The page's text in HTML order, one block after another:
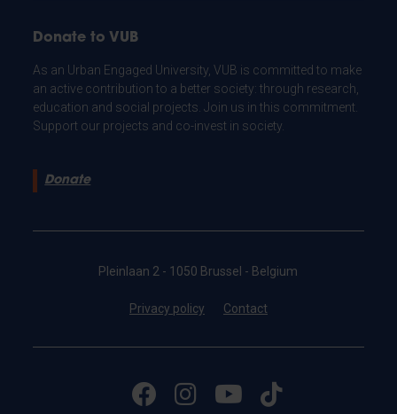
Donate to VUB
As an Urban Engaged University, VUB is committed to make
an active contribution to a better society: through research,
education and social projects. Join us in this commitment.
Support our projects and co-invest in society.
Donate
Pleinlaan 2 - 1050 Brussel - Belgium
Privacy policy Contact